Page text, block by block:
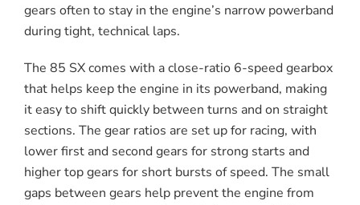
gears often to stay in the engine’s narrow powerband
during tight, technical laps.
The 85 SX comes with a close-ratio 6-speed gearbox
that helps keep the engine in its powerband, making
it easy to shift quickly between turns and on straight
sections. The gear ratios are set up for racing, with
lower first and second gears for strong starts and
higher top gears for short bursts of speed. The small
gaps between gears help prevent the engine from